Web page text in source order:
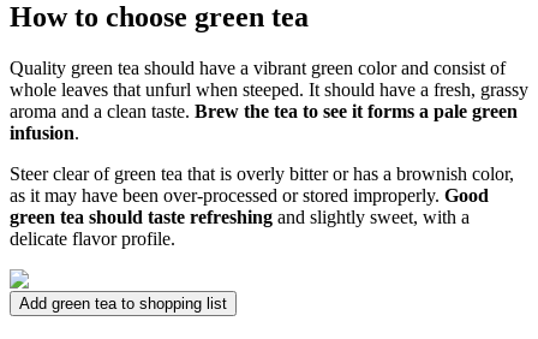
How to choose green tea
Quality green tea should have a vibrant green color and consist of
whole leaves that unfurl when steeped. It should have a fresh, grassy
aroma and a clean taste. Brew the tea to see it forms a pale green
infusion.
Steer clear of green tea that is overly bitter or has a brownish color,
as it may have been over-processed or stored improperly. Good
green tea should taste refreshing and slightly sweet, with a
delicate flavor profile.
Add green tea to shopping list